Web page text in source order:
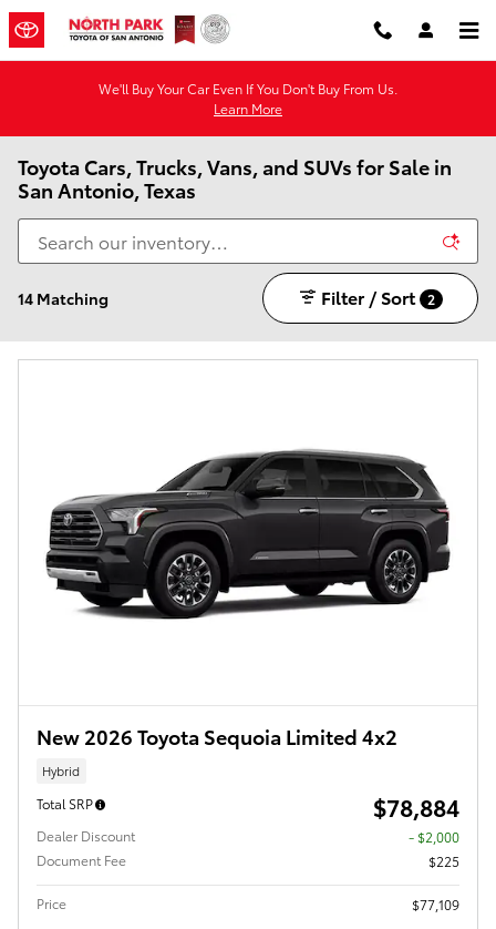
Skip to main content
We'll Buy Your Car Even If You Don't Buy From Us.
Learn More
Toyota Cars, Trucks, Vans, and SUVs for Sale in
San Antonio, Texas
14 Matching Filter / Sort 2
New 2026 Toyota Sequoia Limited 4x2
Hybrid
Total SRP $78,884
Dealer Discount
- $2,000
Document Fee
$225
Price $77,109